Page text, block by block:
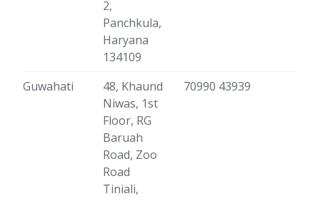
2,
Panchkula,
Haryana
134109
Guwahati
48, Khaund
Niwas, 1st
Floor, RG
Baruah
Road, Zoo
Road
Tiniali,
70990 43939